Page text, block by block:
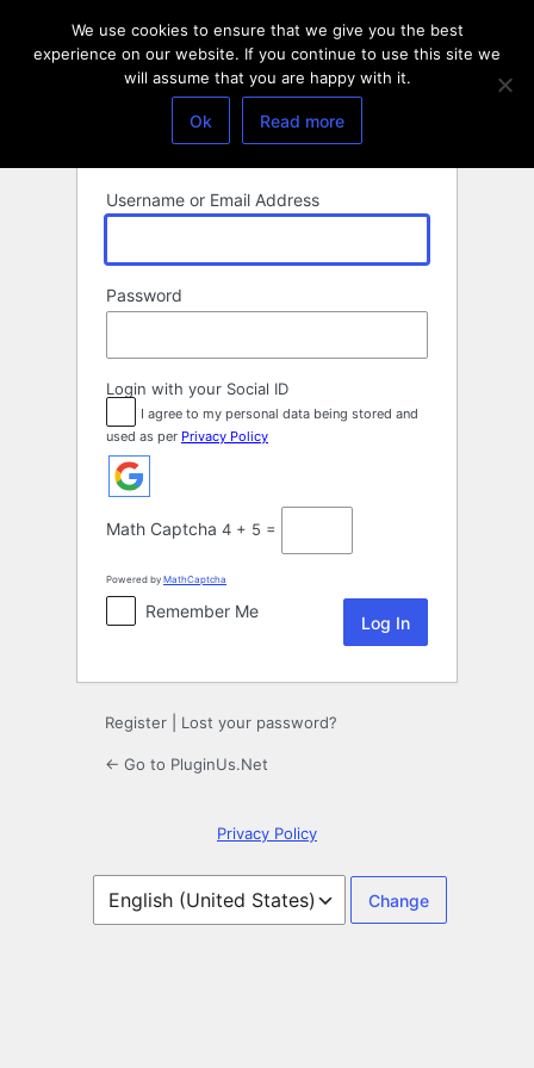
Username or Email Address
Password
Login with your Social ID
I agree to my personal data being stored and
used as per Privacy Policy
Math Captcha 4 + 5 =
Powered by MathCaptcha
Remember Me
Register Lost your password?
← Go to PluginUs.Net
Privacy Policy
Language
We use cookies to ensure that we give you the best
experience on our website. If you continue to use this site we
will assume that you are happy with it.
Ok Read more